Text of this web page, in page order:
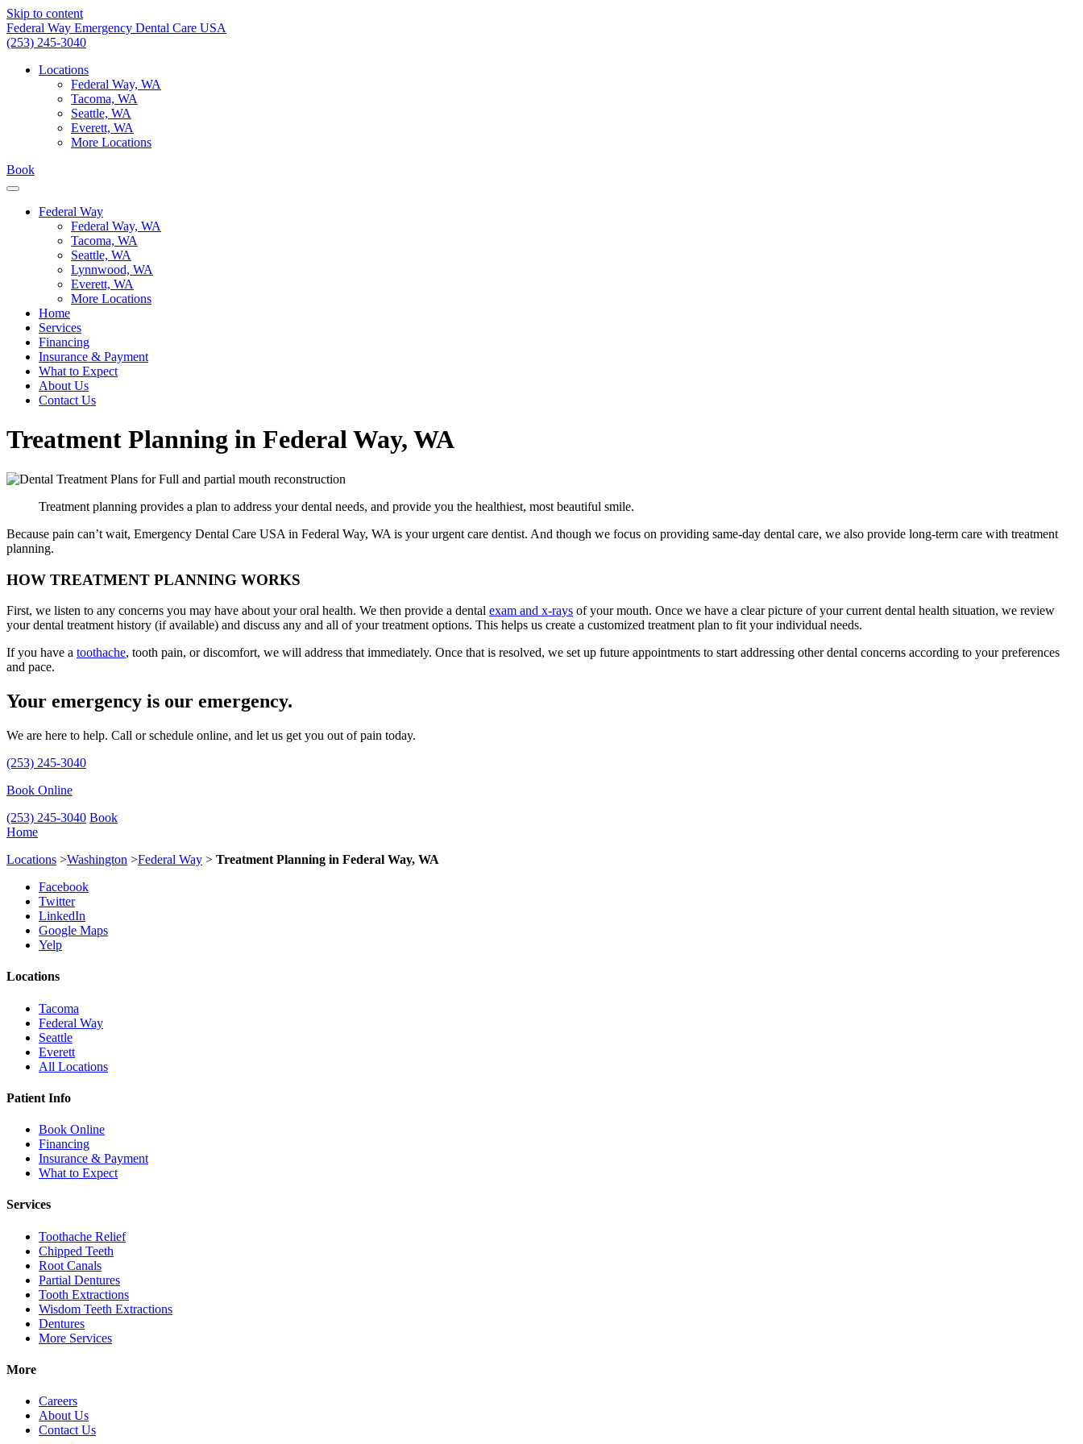
Skip to content
Federal Way Emergency Dental Care USA
(253) 245-3040
Locations
Federal Way, WA
Tacoma, WA
Seattle, WA
Everett, WA
More Locations
Book
Federal Way
Federal Way, WA
Tacoma, WA
Seattle, WA
Lynnwood, WA
Everett, WA
More Locations
Home
Services
Financing
Insurance & Payment
What to Expect
About Us
Contact Us
Treatment Planning in Federal Way, WA
Treatment planning provides a plan to address your dental needs, and provide you the healthiest, most beautiful smile.
Because pain can’t wait, Emergency Dental Care USA in Federal Way, WA is your urgent care dentist. And though we focus on providing same-day dental care, we also provide long-term care with treatment
planning.
HOW TREATMENT PLANNING WORKS
First, we listen to any concerns you may have about your oral health. We then provide a dental exam and x-rays of your mouth. Once we have a clear picture of your current dental health situation, we review
your dental treatment history (if available) and discuss any and all of your treatment options. This helps us create a customized treatment plan to fit your individual needs.
If you have a toothache, tooth pain, or discomfort, we will address that immediately. Once that is resolved, we set up future appointments to start addressing other dental concerns according to your preferences
and pace.
Your emergency is our emergency.
We are here to help. Call or schedule online, and let us get you out of pain today.
(253) 245-3040
Book Online
(253) 245-3040 Book
Home
Locations >Washington >Federal Way > Treatment Planning in Federal Way, WA
Facebook
Twitter
LinkedIn
Google Maps
Yelp
Locations
Tacoma
Federal Way
Seattle
Everett
All Locations
Patient Info
Book Online
Financing
Insurance & Payment
What to Expect
Services
Toothache Relief
Chipped Teeth
Root Canals
Partial Dentures
Tooth Extractions
Wisdom Teeth Extractions
Dentures
More Services
More
Careers
About Us
Contact Us